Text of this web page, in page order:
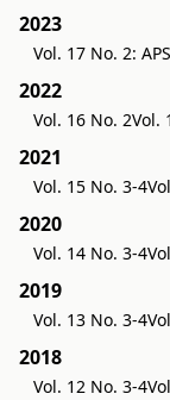
2023
Vol. 17 No. 2:
2022
Vol. 16 No. 2Vol.
2021
Vol. 15 No. 3-4
2020
Vol. 14 No. 3-4
2019
Vol. 13 No. 3-4
2018
Vol. 12 No. 3-4